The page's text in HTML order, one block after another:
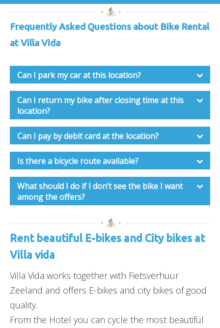
Frequently Asked Questions about Bike Rental
at Villa Vida
Can I park my car at this location?
Can I return my bike after closing time at this
location?
Can I pay by debit card at the location?
Is there a bicycle route available?
What should I do if I don’t see the bike I want
among the offers?
Rent beautiful E-bikes and City bikes at
Villa vida
Villa Vida works together with Fietsverhuur
Zeeland and offers E-bikes and city bikes of good
quality.
From the Hotel you can cycle the most beautiful